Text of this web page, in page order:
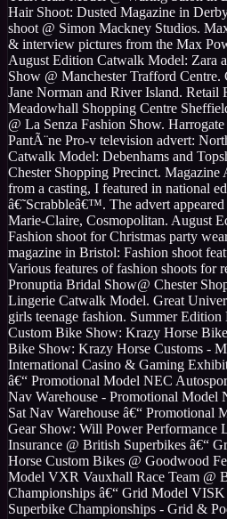
Hair Shoot: Dusted Magazine in
shoot @ Simon Mackney Studios.
& interview pictures from the Max
August Edition Catwalk Model: Zara
Show @ Manchester Trafford
Jane Norman and River Island. Retail
Meadowhall Shopping Centre
@ La Senza Fashion Show.
PantÃ¨ne Pro-v television advert:
Catwalk Model: Debenhams and
Chester Shopping Precinct. Magazine
from a casting, I featured in national
â€˜Scrabbleâ€™. The advert
Marie-Claire, Cosmopolitan. August
Fashion shoot for Christmas party
magazine in Bristol: Fashion shoot
Various features of fashion shoots for
Pronuptia Bridal Show@ Chester
Lingerie Catwalk Model. Great
girls teenage fashion. Summer
Custom Bike Show: Krazy Horse
Bike Show: Krazy Horse Customs -
International Casino & Gaming
â€“ Promotional Model NEC
Nav Warehouse - Promotional Model
Sat Nav Warehouse â€“ Promotional
Gear Show: Will Power Performance
Insurance @ British Superbikes â€“
Horse Custom Bikes @ Goodwood
Model VXR Vauxhall Race Team @
Championships â€“ Grid Model
Superbike Championships - Grid &